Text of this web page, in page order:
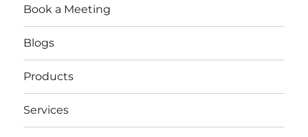
Book a Meeting
Blogs
Products
Services